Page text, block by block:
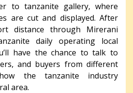
to tanzanite gallery, where
are cut and displayed. After
distance through Mirerani
daily operating local
have the chance to talk to
and buyers from different
the tanzanite industry
area.